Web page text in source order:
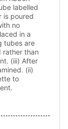
labelled
is poured
no
in a
tubes are
rather than
(iii) After
(ii)
to